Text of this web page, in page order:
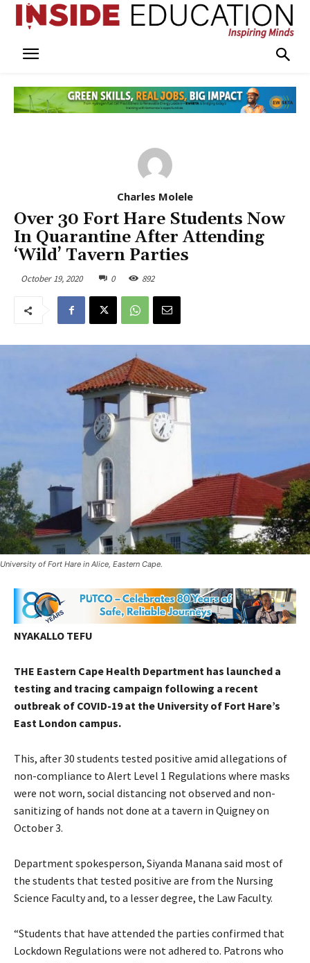
Charles Molele
Over 30 Fort Hare Students Now
In Quarantine After Attending
‘Wild’ Tavern Parties
October 19, 2020 0 892
University of Fort Hare in Alice, Eastern Cape.
NYAKALLO TEFU
THE Eastern Cape Health Department has launched a
testing and tracing campaign following a recent
outbreak of COVID-19 at the University of Fort Hare’s
East London campus.
This, after 30 students tested positive amid allegations of
non-compliance to Alert Level 1 Regulations where masks
were not worn, social distancing not observed and non-
sanitizing of hands not done at a tavern in Quigney on
October 3.
Department spokesperson, Siyanda Manana said most of
the students that tested positive are from the Nursing
Science Faculty and, to a lesser degree, the Law Faculty.
“Students that have attended the parties confirmed that
Lockdown Regulations were not adhered to. Patrons who